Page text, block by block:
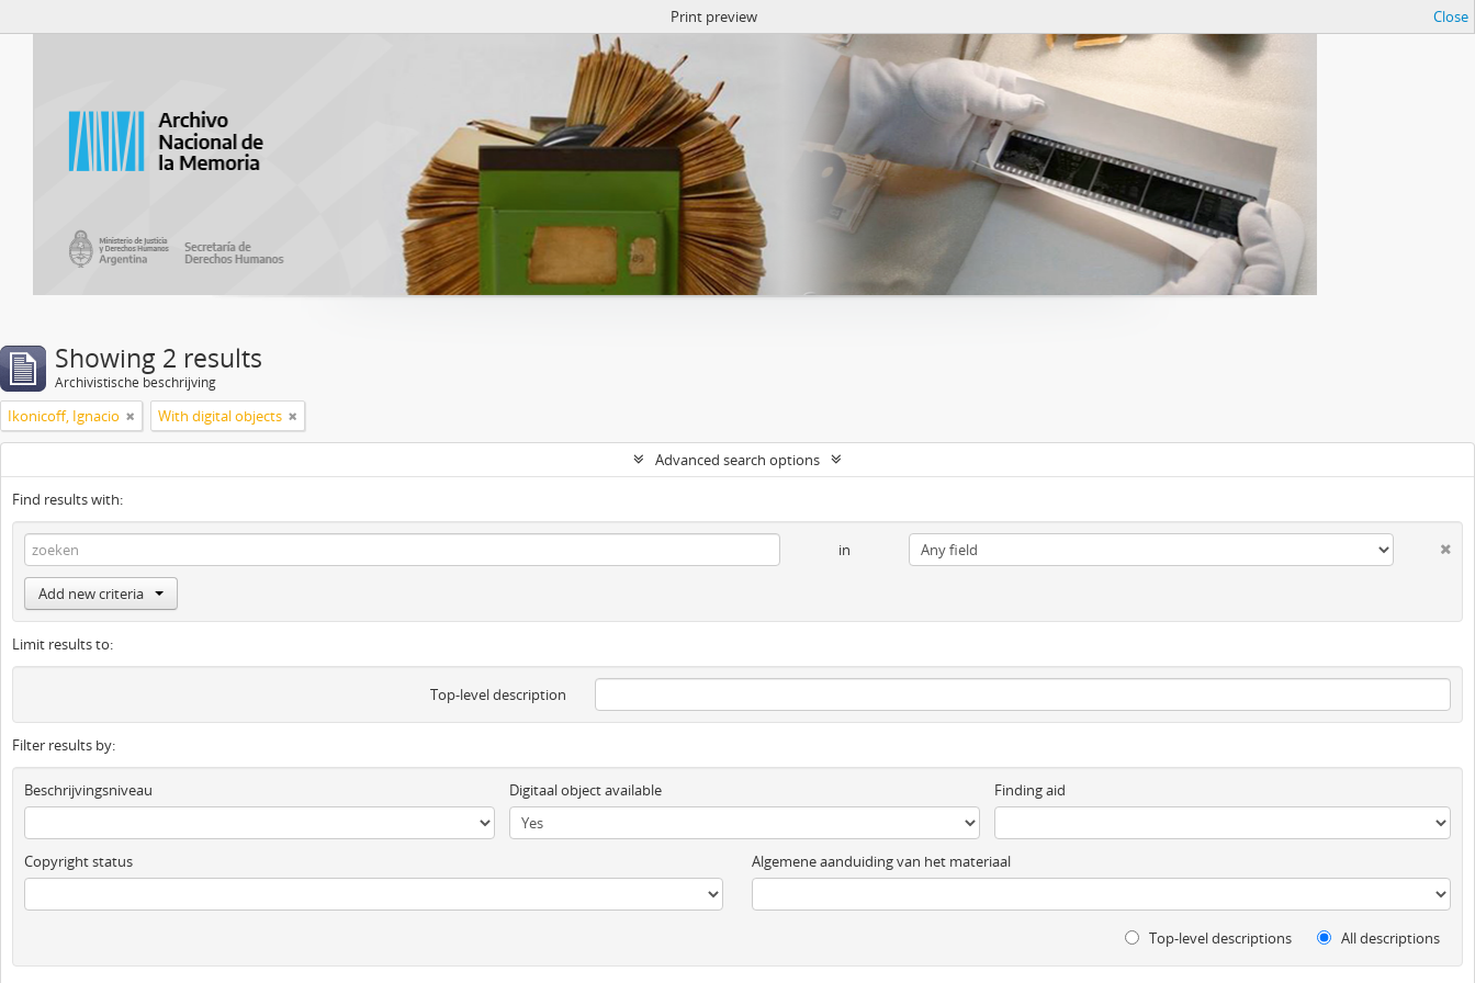
Print preview Close
Showing 2 results
Archivistische beschrijving
Ikonicoff, Ignacio With digital objects
Advanced search options
Find results with:
in
Add new criteria
Limit results to:
Top-level description
Filter results by:
Beschrijvingsniveau Digitaal object available Finding aid
Copyright status Algemene aanduiding van het materiaal
Top-level descriptions All descriptions